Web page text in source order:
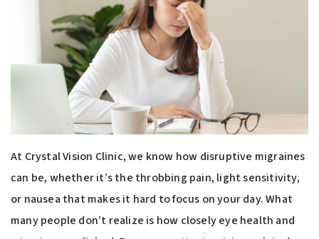
At Crystal Vision Clinic, we know how disruptive migraines
can be, whether it’s the throbbing pain, light sensitivity,
or nausea that makes it hard to focus on your day. What
many people don’t realize is how closely eye health and